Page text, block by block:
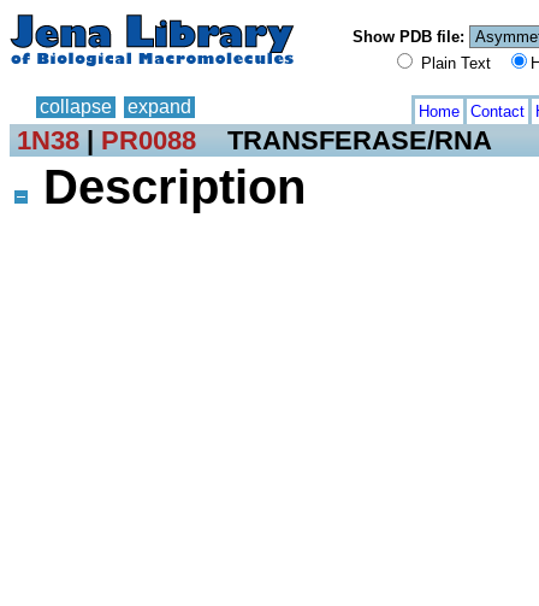
Show PDB file:
Plain Text
collapse expand Home Contact
1N38 | PR0088 TRANSFERASE/RNA
Description